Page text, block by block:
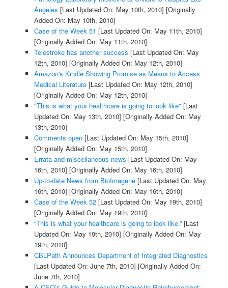
Angeles [Last Updated On: May 10th, 2010] [Originally
Added On: May 10th, 2010]
Case of the Week 51 [Last Updated On: May 11th, 2010]
[Originally Added On: May 11th, 2010]
Telestroke has another success [Last Updated On: May
12th, 2010] [Originally Added On: May 12th, 2010]
Amazon's Kindle Showing Promise as Means to Access
Medical Literature[Last Updated On: May 12th, 2010]
[Originally Added On: May 12th, 2010]
"This is what your healthcare is going to look like" [Last
Updated On: May 13th, 2010] [Originally Added On: May
13th, 2010]
Comments open[Last Updated On: May 15th, 2010]
[Originally Added On: May 15th, 2010]
Errata and miscellaneous news [Last Updated On: May
16th, 2010] [Originally Added On: May 16th, 2010]
Up-to-date News from BioImagene[Last Updated On: May
16th, 2010] [Originally Added On: May 16th, 2010]
Case of the Week 52[Last Updated On: May 19th, 2010]
[Originally Added On: May 19th, 2010]
“This is what your healthcare is going to look like.”[Last
Updated On: May 19th, 2010] [Originally Added On: May
19th, 2010]
CBLPath Announces Department of Integrated Diagnostics
[Last Updated On: June 7th, 2010] [Originally Added On:
June 7th, 2010]